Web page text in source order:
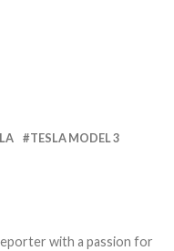
TESLA MODEL 3
with a passion for